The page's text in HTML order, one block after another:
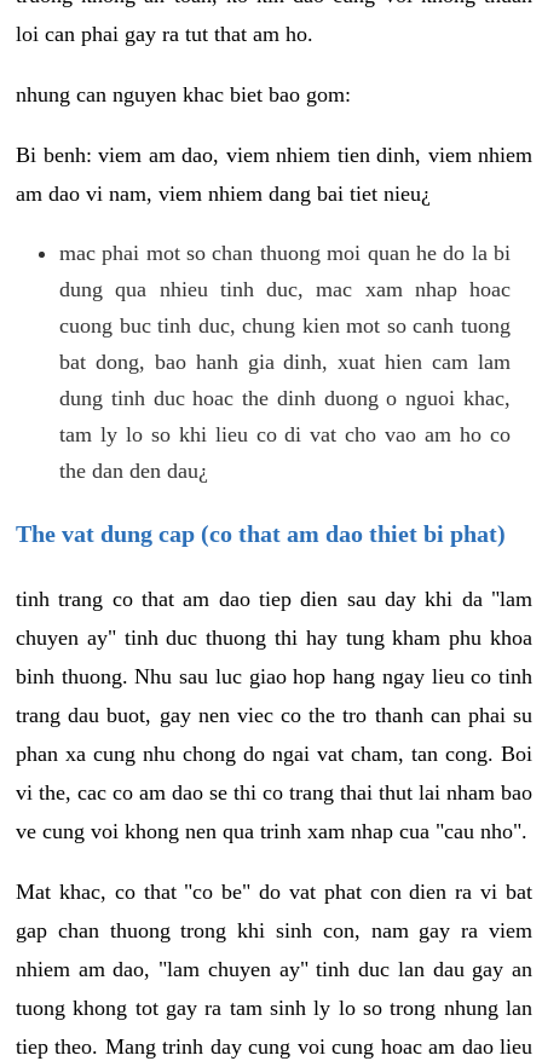
loi can phai gay ra tut that am ho.
nhung can nguyen khac biet bao gom:
Bi benh: viem am dao, viem nhiem tien dinh, viem nhiem
am dao vi nam, viem nhiem dang bai tiet nieu¿
mac phai mot so chan thuong moi quan he do la bi
dung qua nhieu tinh duc, mac xam nhap hoac
cuong buc tinh duc, chung kien mot so canh tuong
bat dong, bao hanh gia dinh, xuat hien cam lam
dung tinh duc hoac the dinh duong o nguoi khac,
tam ly lo so khi lieu co di vat cho vao am ho co
the dan den dau¿
The vat dung cap (co that am dao thiet bi phat)
tinh trang co that am dao tiep dien sau day khi da "lam
chuyen ay" tinh duc thuong thi hay tung kham phu khoa
binh thuong. Nhu sau luc giao hop hang ngay lieu co tinh
trang dau buot, gay nen viec co the tro thanh can phai su
phan xa cung nhu chong do ngai vat cham, tan cong. Boi
vi the, cac co am dao se thi co trang thai thut lai nham bao
ve cung voi khong nen qua trinh xam nhap cua "cau nho".
Mat khac, co that "co be" do vat phat con dien ra vi bat
gap chan thuong trong khi sinh con, nam gay ra viem
nhiem am dao, "lam chuyen ay" tinh duc lan dau gay an
tuong khong tot gay ra tam sinh ly lo so trong nhung lan
tiep theo. Mang trinh day cung voi cung hoac am dao lieu